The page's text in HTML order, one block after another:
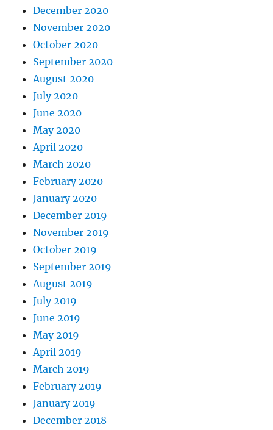
December 2020
November 2020
October 2020
September 2020
August 2020
July 2020
June 2020
May 2020
April 2020
March 2020
February 2020
January 2020
December 2019
November 2019
October 2019
September 2019
August 2019
July 2019
June 2019
May 2019
April 2019
March 2019
February 2019
January 2019
December 2018